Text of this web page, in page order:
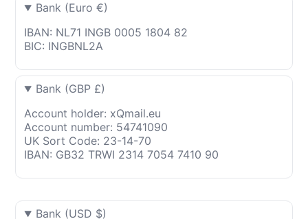
Bank (Euro €)
IBAN: NL71 INGB 0005 1804 82
BIC: INGBNL2A
Bank (GBP £)
Account holder: xQmail.eu
Account number: 54741090
UK Sort Code: 23-14-70
IBAN: GB32 TRWI 2314 7054 7410 90
Bank (USD $)